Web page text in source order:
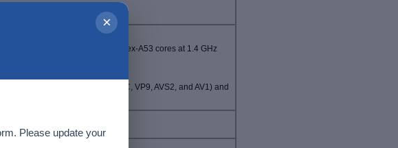
×
Please update your
A72 cores at 1.6 GHz, 4x Cortex-A53 cores at 1.4 GHz
application
video decoding (H.265/HEVC, VP9, AVS2, and AV1) and